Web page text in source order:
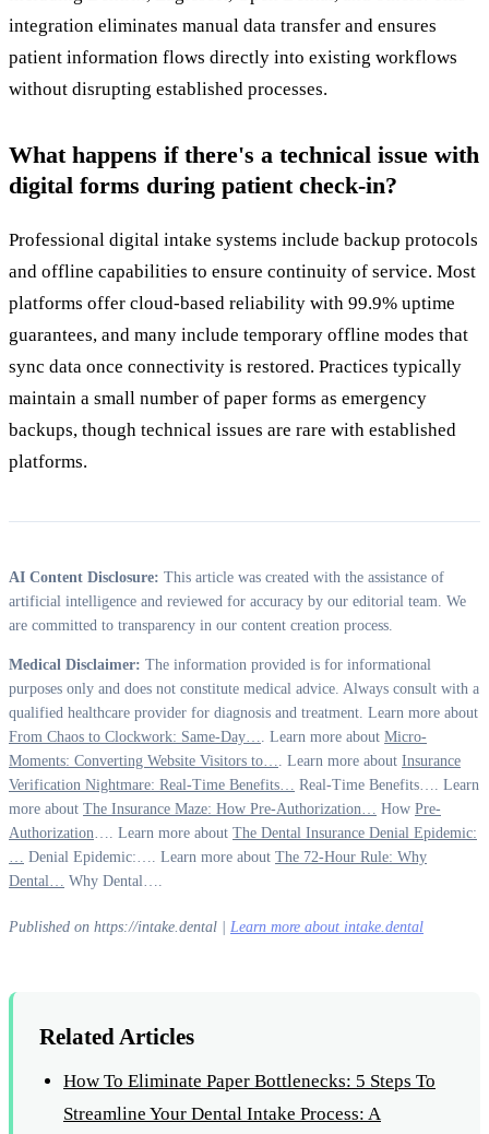
integration eliminates manual data transfer and ensures
patient information flows directly into existing workflows
without disrupting established processes.
What happens if there's a technical issue with
digital forms during patient check-in?
Professional digital intake systems include backup protocols
and offline capabilities to ensure continuity of service. Most
platforms offer cloud-based reliability with 99.9% uptime
guarantees, and many include temporary offline modes that
sync data once connectivity is restored. Practices typically
maintain a small number of paper forms as emergency
backups, though technical issues are rare with established
platforms.
AI Content Disclosure: This article was created with the assistance of
artificial intelligence and reviewed for accuracy by our editorial team. We
are committed to transparency in our content creation process.
Medical Disclaimer: The information provided is for informational
purposes only and does not constitute medical advice. Always consult with a
qualified healthcare provider for diagnosis and treatment. Learn more about
From Chaos to Clockwork: Same-Day…
. Learn more about Micro-
Moments: Converting Website Visitors to…
. Learn more about Insurance
Verification Nightmare: Real-Time Benefits…
Real-Time Benefits…. Learn
more about The Insurance Maze: How Pre-Authorization… How Pre-
Authorization …. Learn more about The Dental Insurance Denial Epidemic:
Denial Epidemic:…. Learn more about The 72-Hour Rule: Why
Dental…
Why Dental….
Published on https://intake.dental | Learn more about intake.dental
Related Articles
How To Eliminate Paper Bottlenecks: 5 Steps To
Streamline Your Dental Intake Process: A